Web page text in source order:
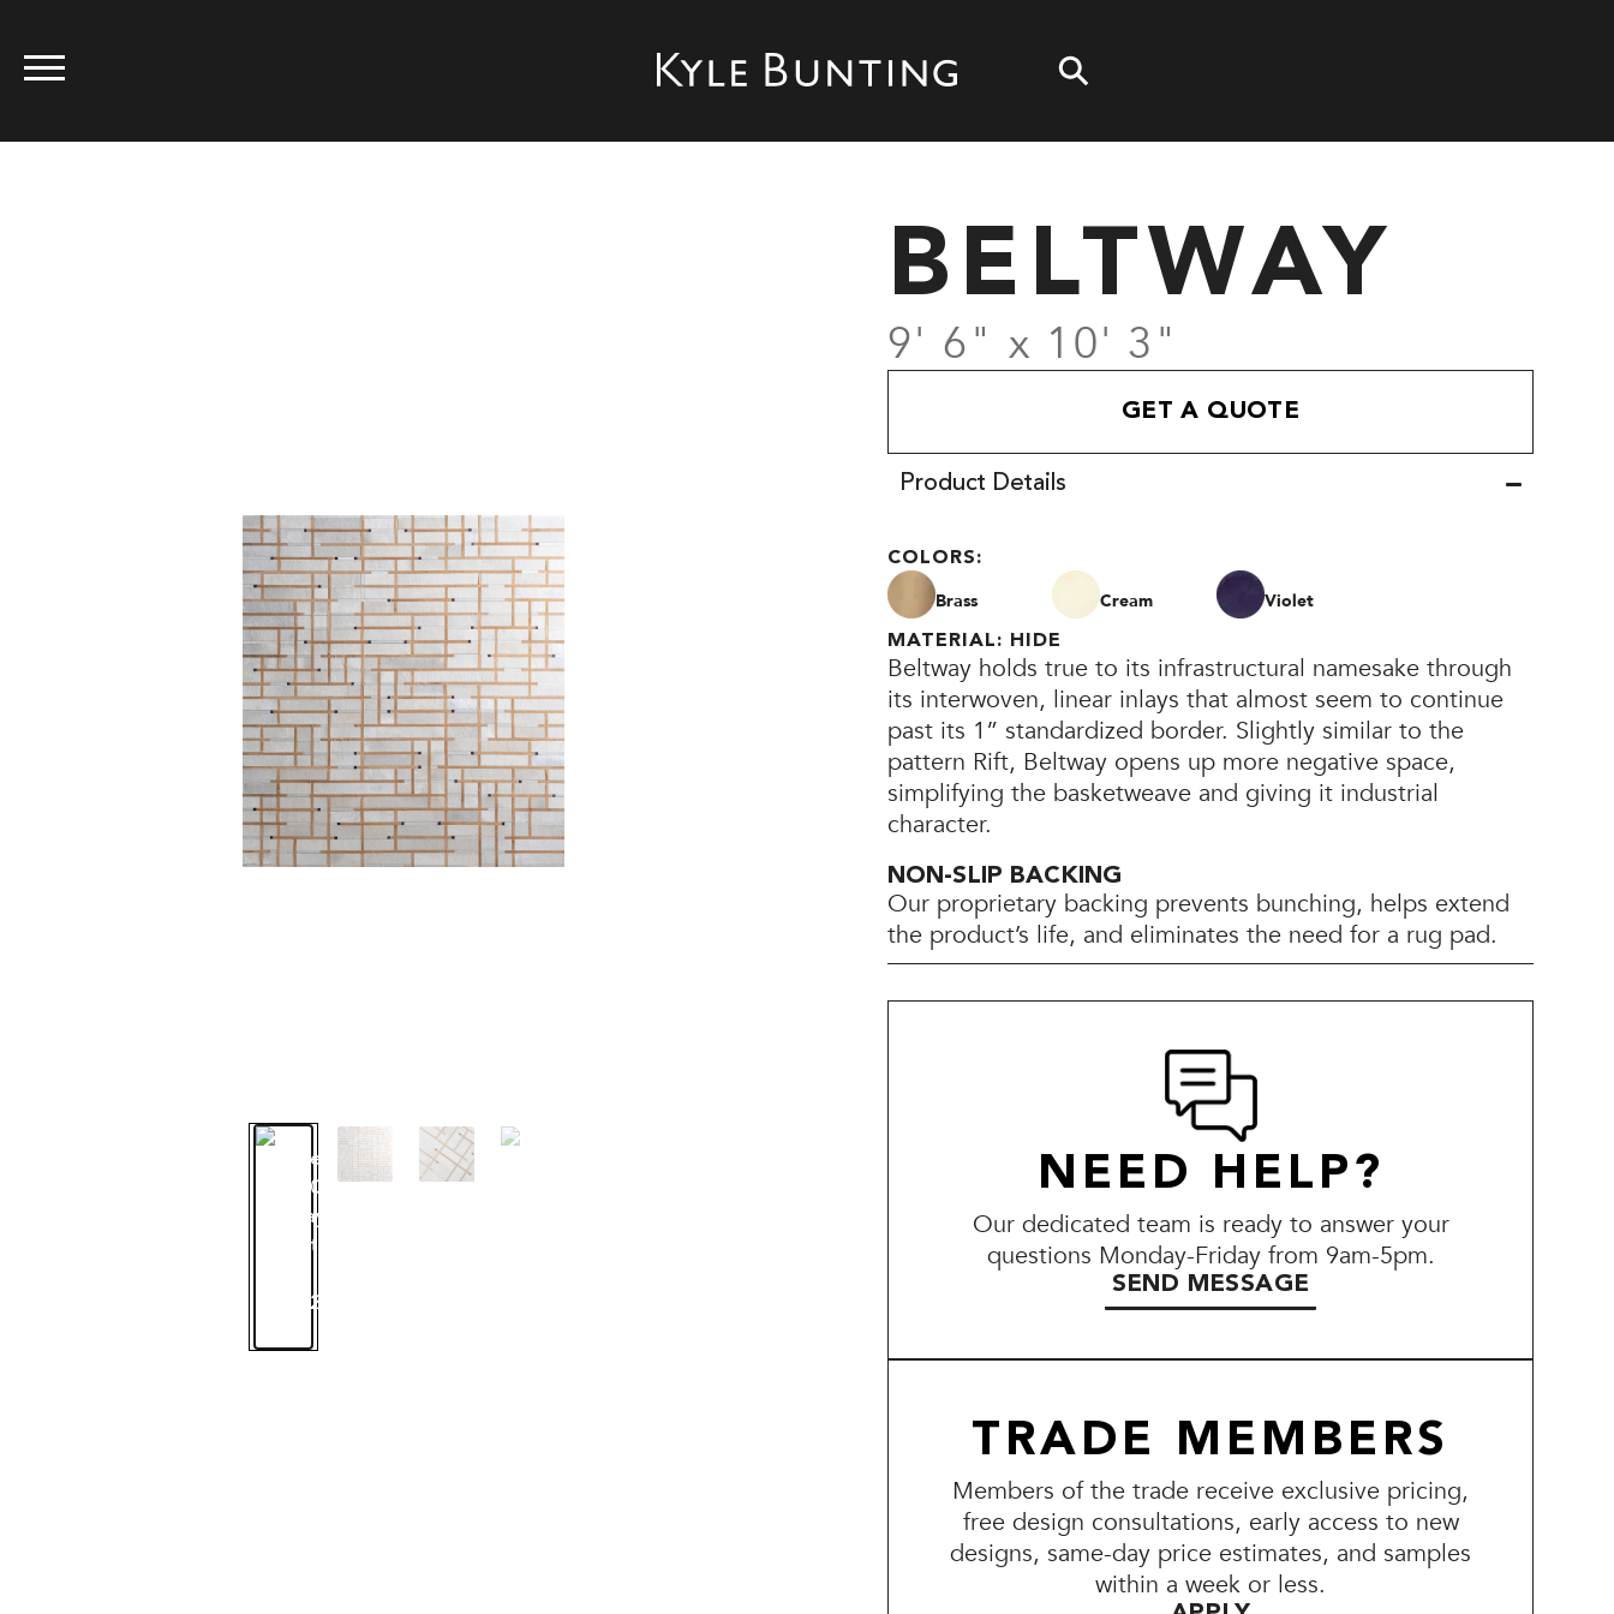
BELTWAY
9' 6" x 10' 3"
GET A QUOTE
Product Details
COLORS:
Brass Cream Violet
MATERIAL: HIDE
Beltway holds true to its infrastructural namesake through
its interwoven, linear inlays that almost seem to continue
past its 1” standardized border. Slightly similar to the
pattern Rift, Beltway opens up more negative space,
simplifying the basketweave and giving it industrial
character.
NON-SLIP BACKING
Our proprietary backing prevents bunching, helps extend
the product’s life, and eliminates the need for a rug pad.
NEED HELP?
Our dedicated team is ready to answer your
questions Monday-Friday from 9am-5pm.
SEND MESSAGE
TRADE MEMBERS
Members of the trade receive exclusive pricing,
free design consultations, early access to new
designs, same-day price estimates, and samples
within a week or less.